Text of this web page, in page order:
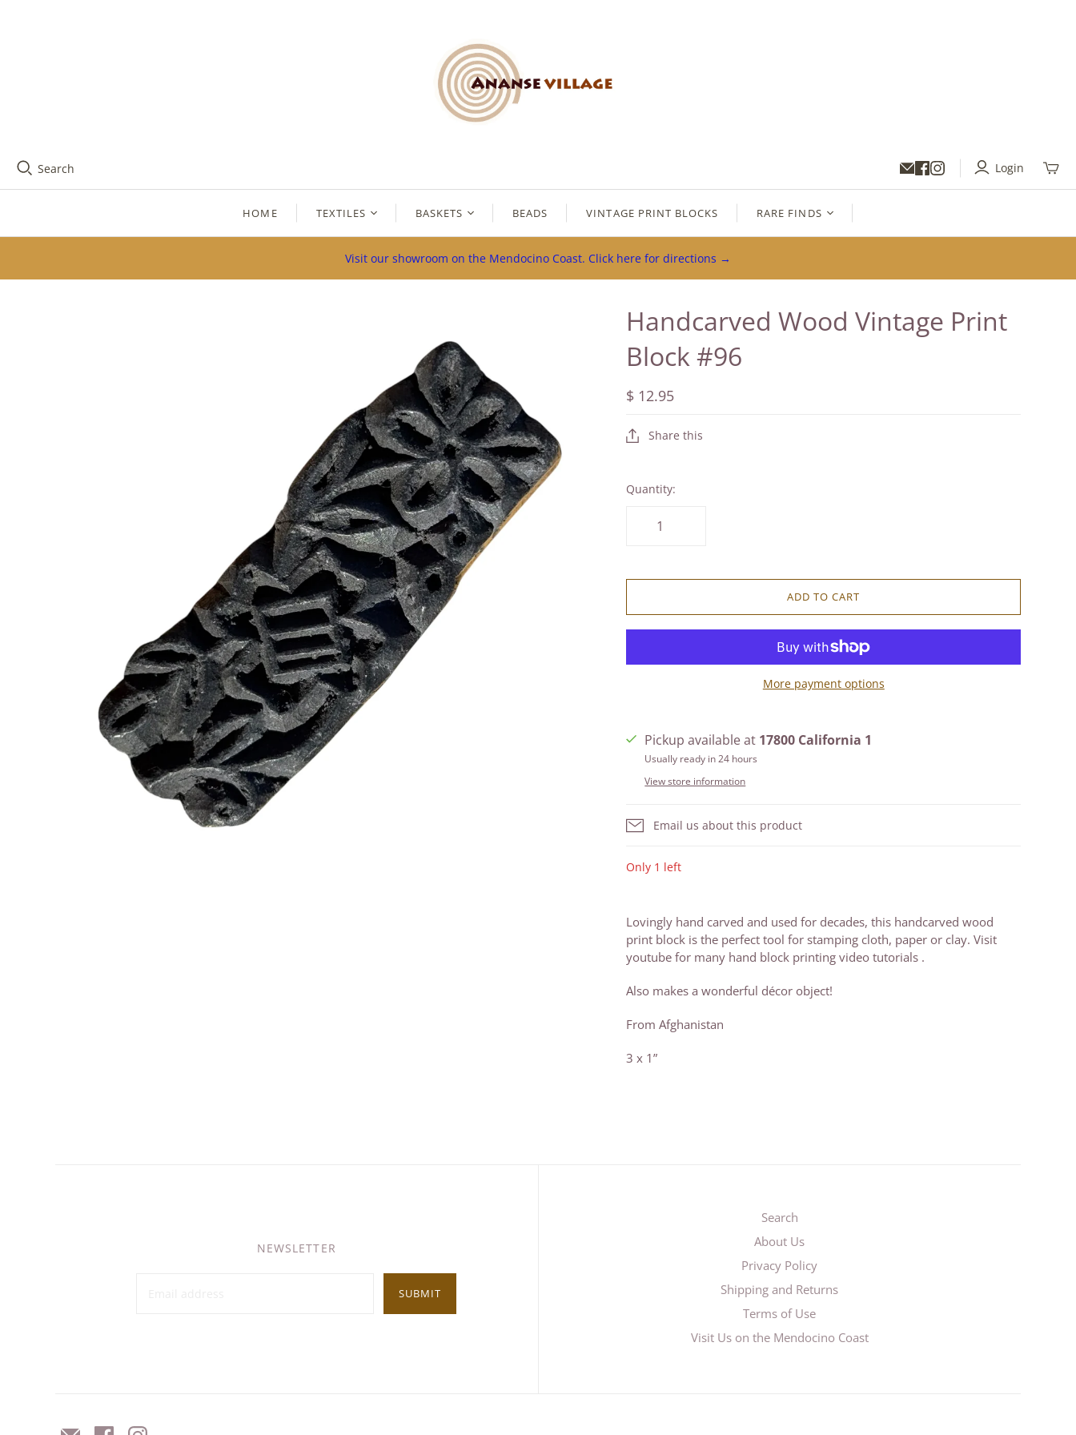
Search Login
mini
HOME TEXTILES BASKETS BEADS VINTAGE PRINT BLOCKS RARE FINDS
Visit our showroom on the Mendocino Coast. Click here for directions →
Handcarved Wood Vintage Print
Block #96
$ 12.95
Share this
Quantity:
ADD TO CART
More payment options
Pickup available at 17800 California 1
Usually ready in 24 hours
View store information
Email us about this product
Only 1 left
Lovingly hand carved and used for decades, this handcarved wood
print block is the perfect tool for stamping cloth, paper or clay. Visit
youtube for many hand block printing video tutorials .
Also makes a wonderful décor object!
From Afghanistan
3 x 1”
NEWSLETTER
SUBMIT
Search
About Us
Privacy Policy
Shipping and Returns
Terms of Use
Visit Us on the Mendocino Coast